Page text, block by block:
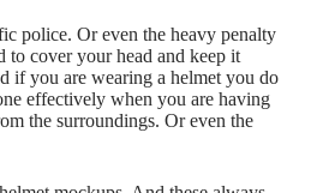
police. Or even the heavy penalty
cover your head and keep it
if you are wearing a helmet you do
effectively when you are having
the surroundings. Or even the